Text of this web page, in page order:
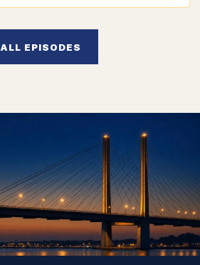
ALL EPISODES